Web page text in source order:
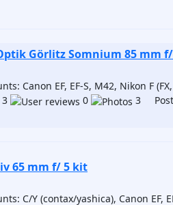
Görlitz Somnium 85 mm
Canon EF, EF-S, M42, Nikon F
3
0 3
65 mm f/ 5 kit
C/Y (contax/yashica), Canon EF,